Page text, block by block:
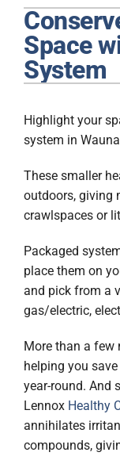
Electrical
Plumbing
Company
Space
System
Highlight your
system in
These smaller
outdoors, giving
crawlspaces or
Packaged
place them on
and pick from a
gas/electric,
More than a few
helping you
year-round. And
Lennox Healthy
annihilates
compounds,